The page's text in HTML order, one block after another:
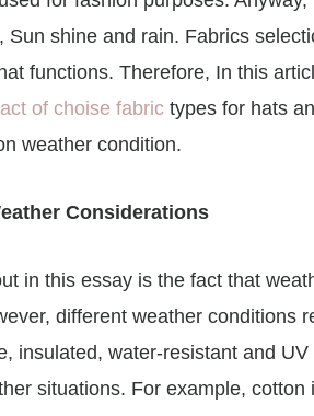
Sun shine and rain. Fabrics
functions. Therefore, In this
of choise fabric types for hats
weather condition.
Considerations
in this essay is the fact that
different weather conditions
insulated, water-resistant and
situations. For example,